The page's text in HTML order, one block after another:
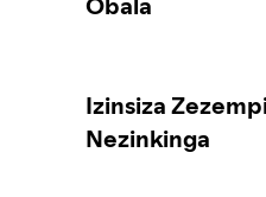
Ukubika
Isiqondiso
Izilawuli zakho
Izinsiza
Nezinkinga